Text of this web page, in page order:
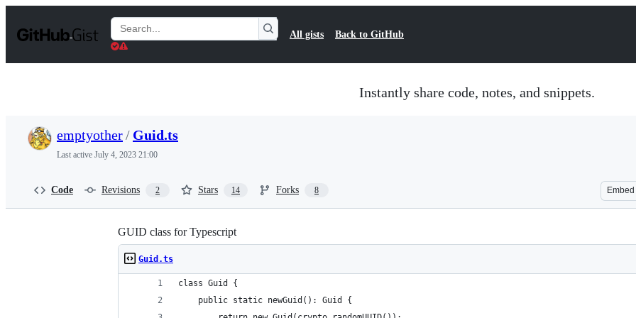
t
Search
Gists
All gists Back to GitHub
Instantly share code, notes, and snippets.
emptyother/ Guid.ts
Last active July 4, 2023 21:00
Code Revisions 2 Stars 14 Forks 8 Embed
GUID class for Typescript
Guid.ts
class Guid {
	public static newGuid(): Guid {